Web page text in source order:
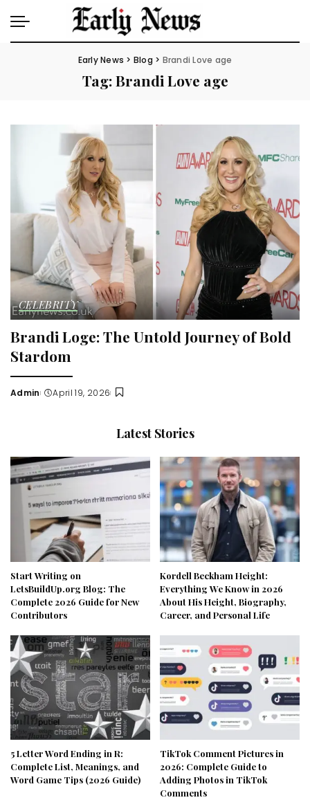
Early News > Blog > Brandi Love age
Tag:Brandi Love age
CELEBRITY
Brandi Loge: The Untold Journey of Bold
Stardom
Posted
Admin April 19, 2026
Latest Stories
Start Writing on
LetsBuildUp.org Blog: The
Complete 2026 Guide for New
Contributors
Kordell Beckham Height:
Everything We Know in 2026
About His Height, Biography,
Career, and Personal Life
5 Letter Word Ending in R:
Complete List, Meanings, and
Word Game Tips (2026 Guide)
TikTok Comment Pictures in
2026: Complete Guide to
Adding Photos in TikTok
Comments